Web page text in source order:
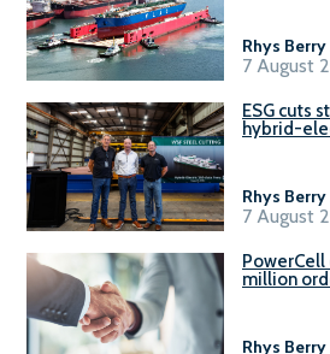
Rhys Berry
7 August
ESG cuts
hybrid-
Rhys Berry
7 August
PowerCell
million
Rhys Berry